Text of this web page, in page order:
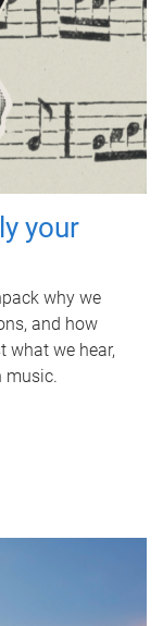
your
why we
and how
what we hear,
music.